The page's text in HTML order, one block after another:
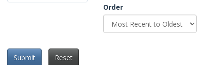
Order
Submit Reset